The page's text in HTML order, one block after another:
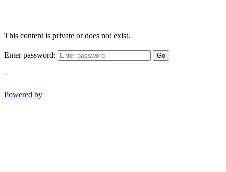
This content is private or does not exist.
Enter password: Go
-
Powered by